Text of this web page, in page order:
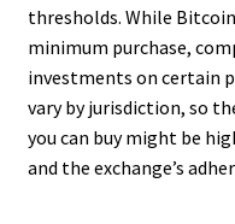
thresholds. While
minimum purchase,
investments on certain
vary by jurisdiction, so
you can buy might be
and the exchange’s